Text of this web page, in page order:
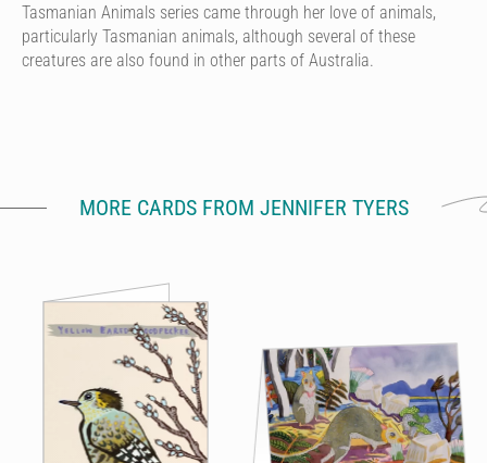
Tasmanian Animals series came through her love of animals,
particularly Tasmanian animals, although several of these
creatures are also found in other parts of Australia.
MORE CARDS FROM JENNIFER TYERS